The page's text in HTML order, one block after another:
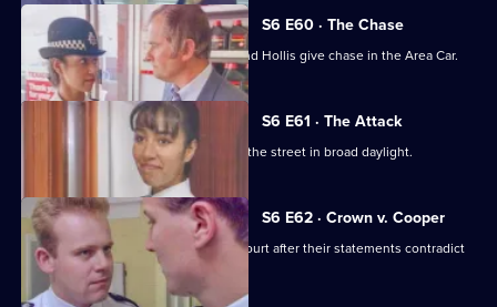
S6 E60 · The Chase
A service station is robbed - Loxton and Hollis give chase in the Area Car.
S6 E61 · The Attack
WPC Marshall is viscously attacked in the street in broad daylight.
S6 E62 · Crown v. Cooper
Loxton and Garfield are in trouble at court after their statements contradict
each other.